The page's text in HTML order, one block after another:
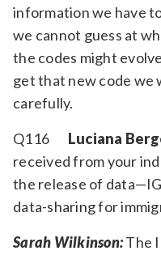
information we have
we cannot guess at
the codes might
get that new code we
carefully.
Q116 Luciana
received from your
the release of
data-sharing for
Sarah Wilkinson:The